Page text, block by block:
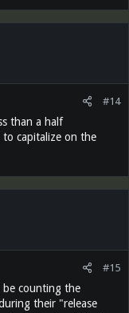
#14
than a half
capitalize on the
#15
be counting the
their "release